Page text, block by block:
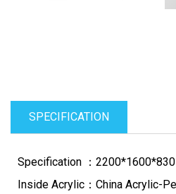
SPECIFICATION
Specification ：
Inside Acrylic：China Acrylic-